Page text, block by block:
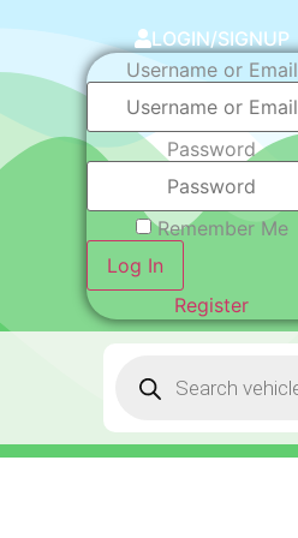
LOGIN/SIGNUP
Username or Email
Password
Remember Me
Log In
Register